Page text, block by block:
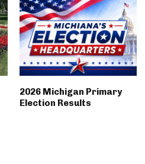
2026 Michigan Primary
Election Results